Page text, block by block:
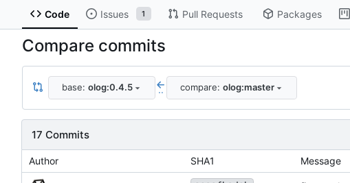
Code Issues 1 Pull Requests Packages
Compare commits
base: olog:0.4.5 .. compare: olog:master
17 Commits
Author SHA1 Message